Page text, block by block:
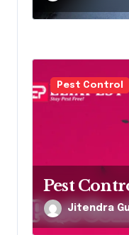
Pest Control
Pest
Jitendra